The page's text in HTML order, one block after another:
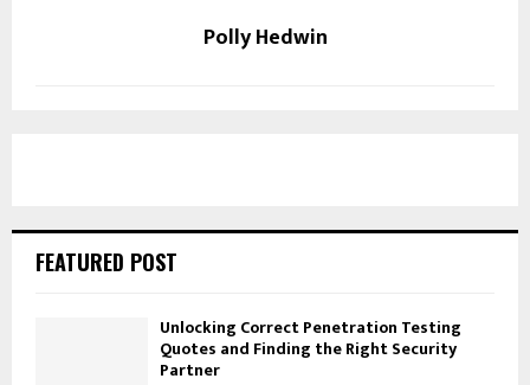
Polly Hedwin
FEATURED POST
Unlocking Correct Penetration Testing
Quotes and Finding the Right Security
Partner